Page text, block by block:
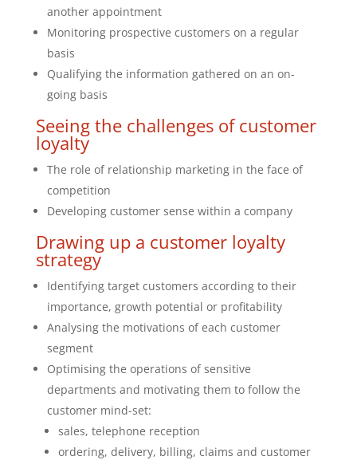
another appointment
Monitoring prospective customers on a regular
basis
Qualifying the information gathered on an on-
going basis
Seeing the challenges of customer
loyalty
The role of relationship marketing in the face of
competition
Developing customer sense within a company
Drawing up a customer loyalty
strategy
Identifying target customers according to their
importance, growth potential or profitability
Analysing the motivations of each customer
segment
Optimising the operations of sensitive
departments and motivating them to follow the
customer mind-set:
sales, telephone reception
ordering, delivery, billing, claims and customer